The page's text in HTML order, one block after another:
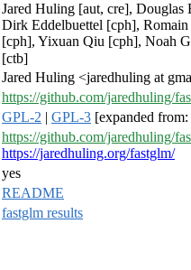
Jared Huling [aut, cre], Douglas
Dirk Eddelbuettel [cph], Romain
[cph], Yixuan Qiu [cph], Noah
[ctb]
Jared Huling <jaredhuling at
https://github.com/jaredhuling/
GPL-2 | GPL-3 [expanded
https://github.com/jaredhuling/
https://jaredhuling.org/fastglm/
yes
README
fastglm results